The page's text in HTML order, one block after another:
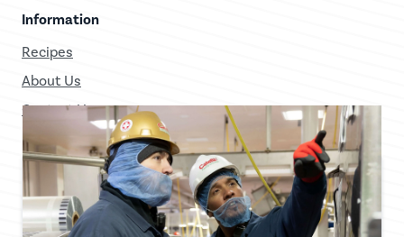
Information
Recipes
About Us
Contact Us